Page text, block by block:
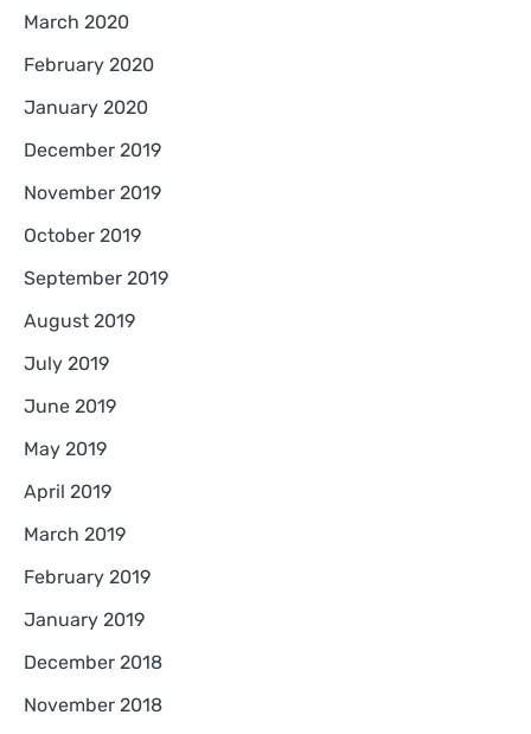
March 2020
February 2020
January 2020
December 2019
November 2019
October 2019
September 2019
August 2019
July 2019
June 2019
May 2019
April 2019
March 2019
February 2019
January 2019
December 2018
November 2018